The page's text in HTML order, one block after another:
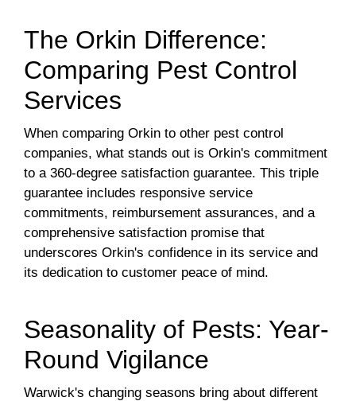
The Orkin Difference:
Comparing Pest Control
Services
When comparing Orkin to other pest control
companies, what stands out is Orkin's commitment
to a 360-degree satisfaction guarantee. This triple
guarantee includes responsive service
commitments, reimbursement assurances, and a
comprehensive satisfaction promise that
underscores Orkin's confidence in its service and
its dedication to customer peace of mind.
Seasonality of Pests: Year-
Round Vigilance
Warwick's changing seasons bring about different